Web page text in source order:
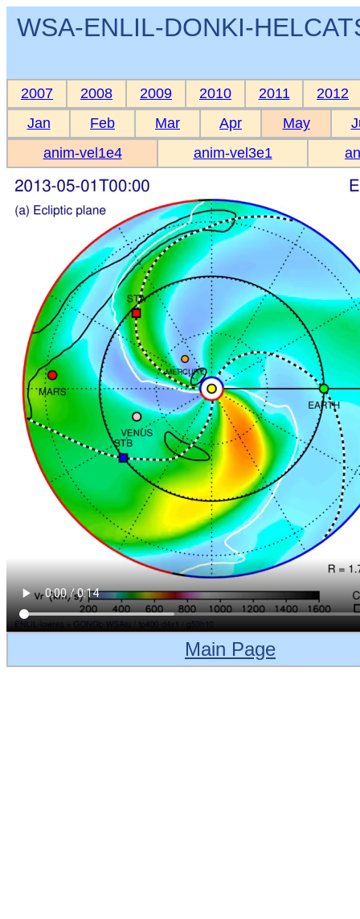
WSA-ENLIL-DONKI-
2007 2008 2009 2010 2011
2012
Jan
Feb Mar Apr May
anim-vel1e4
anim-vel3e1
Main Page